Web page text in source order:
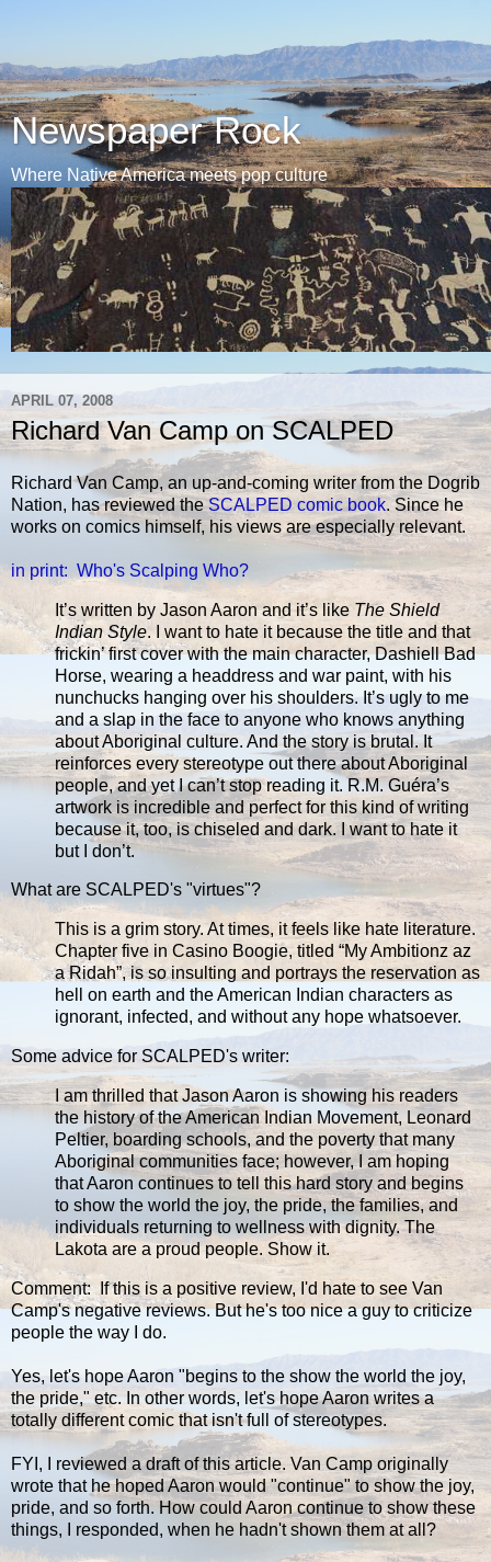
Newspaper Rock
Where Native America meets pop culture
APRIL 07, 2008
Richard Van Camp on SCALPED
Richard Van Camp, an up-and-coming writer from the Dogrib
Nation, has reviewed theSCALPED comic book. Since he
works on comics himself, his views are especially relevant.
in print: Who's Scalping Who?
It’s written by Jason Aaron and it’s like The Shield
Indian Style. I want to hate it because the title and that
frickin’ first cover with the main character, Dashiell Bad
Horse, wearing a headdress and war paint, with his
nunchucks hanging over his shoulders. It’s ugly to me
and a slap in the face to anyone who knows anything
about Aboriginal culture. And the story is brutal. It
reinforces every stereotype out there about Aboriginal
people, and yet I can’t stop reading it. R.M. Guéra’s
artwork is incredible and perfect for this kind of writing
because it, too, is chiseled and dark. I want to hate it
but I don’t.
What are SCALPED's "virtues"?
This is a grim story. At times, it feels like hate literature.
Chapter five in Casino Boogie, titled “My Ambitionz az
a Ridah”, is so insulting and portrays the reservation as
hell on earth and the American Indian characters as
ignorant, infected, and without any hope whatsoever.
Some advice for SCALPED's writer:
I am thrilled that Jason Aaron is showing his readers
the history of the American Indian Movement, Leonard
Peltier, boarding schools, and the poverty that many
Aboriginal communities face; however, I am hoping
that Aaron continues to tell this hard story and begins
to show the world the joy, the pride, the families, and
individuals returning to wellness with dignity. The
Lakota are a proud people. Show it.
Comment: If this is a positive review, I'd hate to see Van
Camp's negative reviews. But he's too nice a guy to criticize
people the way I do.
Yes, let's hope Aaron "begins to the show the world the joy,
the pride," etc. In other words, let's hope Aaron writes a
totally different comic that isn't full of stereotypes.
FYI, I reviewed a draft of this article. Van Camp originally
wrote that he hoped Aaron would "continue" to show the joy,
pride, and so forth. How could Aaron continue to show these
things, I responded, when he hadn't shown them at all?